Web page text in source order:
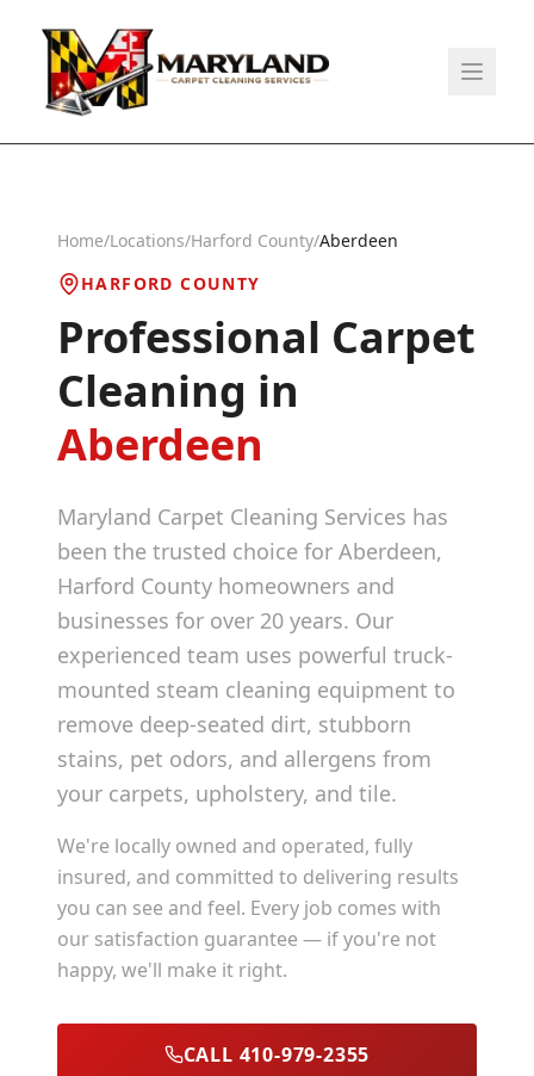
Home/Locations/Harford County/Aberdeen
HARFORD COUNTY
Professional Carpet
Cleaning in
Aberdeen
Maryland Carpet Cleaning Services has
been the trusted choice for Aberdeen,
Harford County homeowners and
businesses for over 20 years. Our
experienced team uses powerful truck-
mounted steam cleaning equipment to
remove deep-seated dirt, stubborn
stains, pet odors, and allergens from
your carpets, upholstery, and tile.
We're locally owned and operated, fully
insured, and committed to delivering results
you can see and feel. Every job comes with
our satisfaction guarantee — if you're not
happy, we'll make it right.
CALL 410-979-2355